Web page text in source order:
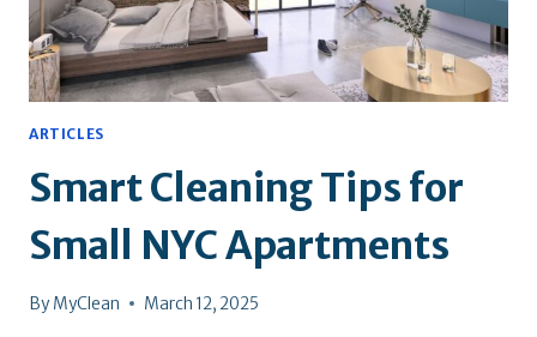
ARTICLES
Smart Cleaning Tips for
Small NYC Apartments
By MyClean March 12, 2025